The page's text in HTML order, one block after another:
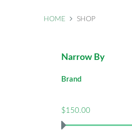
HOME SHOP
Narrow By
Brand
$150.00